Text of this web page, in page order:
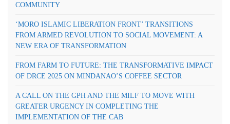
COMMUNITY
‘MORO ISLAMIC LIBERATION FRONT’ TRANSITIONS
FROM ARMED REVOLUTION TO SOCIAL MOVEMENT: A
NEW ERA OF TRANSFORMATION
FROM FARM TO FUTURE: THE TRANSFORMATIVE IMPACT
OF DRCE 2025 ON MINDANAO’S COFFEE SECTOR
A CALL ON THE GPH AND THE MILF TO MOVE WITH
GREATER URGENCY IN COMPLETING THE
IMPLEMENTATION OF THE CAB